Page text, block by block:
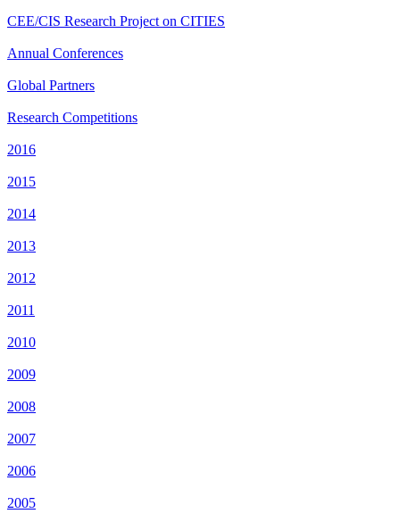
CEE/CIS Research Project on CITIES
Annual Conferences
Global Partners
Research Competitions
2016
2015
2014
2013
2012
2011
2010
2009
2008
2007
2006
2005